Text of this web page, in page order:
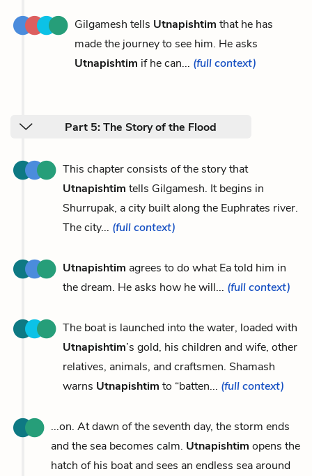
Gilgamesh tells Utnapishtim that he has
made the journey to see him. He asks
Utnapishtim if he can... (full context)
Part 5: The Story of the Flood
This chapter consists of the story that
Utnapishtim tells Gilgamesh. It begins in
Shurrupak, a city built along the Euphrates river.
The city... (full context)
Utnapishtim agrees to do what Ea told him in
the dream. He asks how he will... (full context)
The boat is launched into the water, loaded with
Utnapishtim’s gold, his children and wife, other
relatives, animals, and craftsmen. Shamash
warns Utnapishtim to “batten... (full context)
...on. At dawn of the seventh day, the storm ends
and the sea becomes calm. Utnapishtim opens the
hatch of his boat and sees an endless sea around